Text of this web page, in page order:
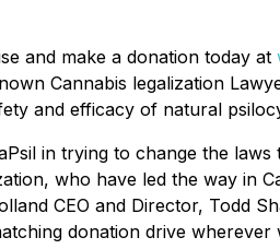
and make a donation today at
Cannabis legalization
and efficacy of natural
in trying to change the
who have led the way in
CEO and Director, Todd
donation drive